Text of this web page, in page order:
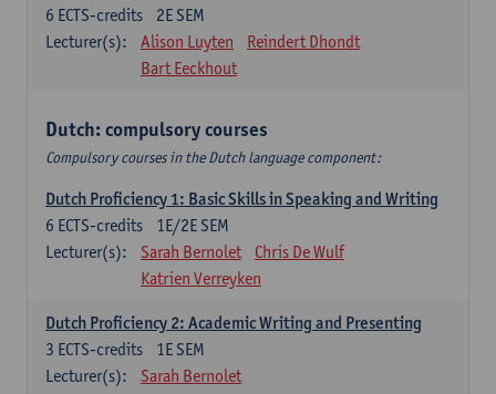
2E SEM
6 ECTS-credits
Lecturer(s):
Alison Luyten
Reindert Dhondt
Bart Eeckhout
Dutch: compulsory courses
Compulsory courses in the Dutch language component:
Dutch Proficiency 1: Basic Skills in Speaking and Writing
1E/2E SEM
6 ECTS-credits
Lecturer(s):
Sarah Bernolet
Chris De Wulf
Katrien Verreyken
Dutch Proficiency 2: Academic Writing and Presenting
1E SEM
3 ECTS-credits
Lecturer(s):
Sarah Bernolet